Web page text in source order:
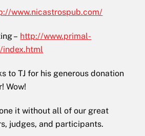
www.nicastrospub.com/
– http://www.primal-
index.html
to TJ for his generous donation
Wow!
it without all of our great
judges, and participants.